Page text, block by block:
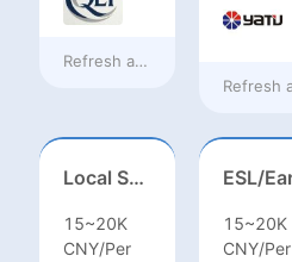
Refresh at12 hours ago
Local Salesperson in Mexico（墨西哥）
15~20K
CNY/Per
15~20K
CNY/Per